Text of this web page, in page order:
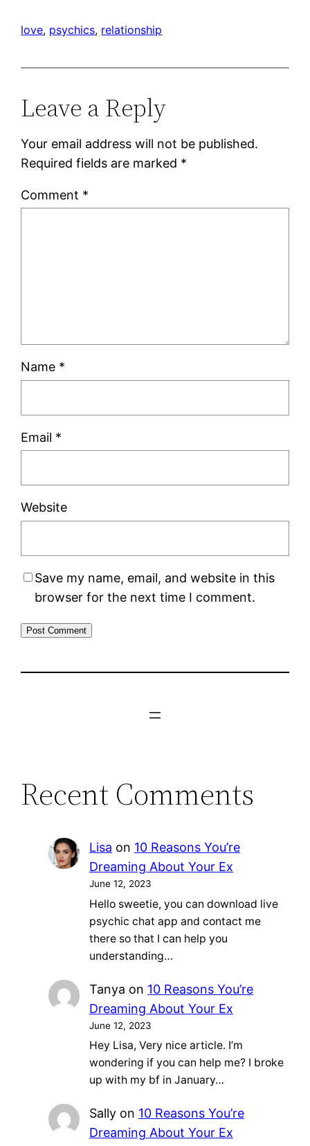
love, psychics, relationship
Leave a Reply
Your email address will not be published.
Required fields are marked *
Comment *
Name *
Email *
Website
Save my name, email, and website in this
browser for the next time I comment.
Recent Comments
Lisa on 10 Reasons You’re
Dreaming About Your Ex
June 12, 2023
Hello sweetie, you can download live
psychic chat app and contact me
there so that I can help you
understanding…
Tanya on 10 Reasons You’re
Dreaming About Your Ex
June 12, 2023
Hey Lisa, Very nice article. I’m
wondering if you can help me? I broke
up with my bf in January…
Sallyon 10 Reasons You’re
Dreaming About Your Ex